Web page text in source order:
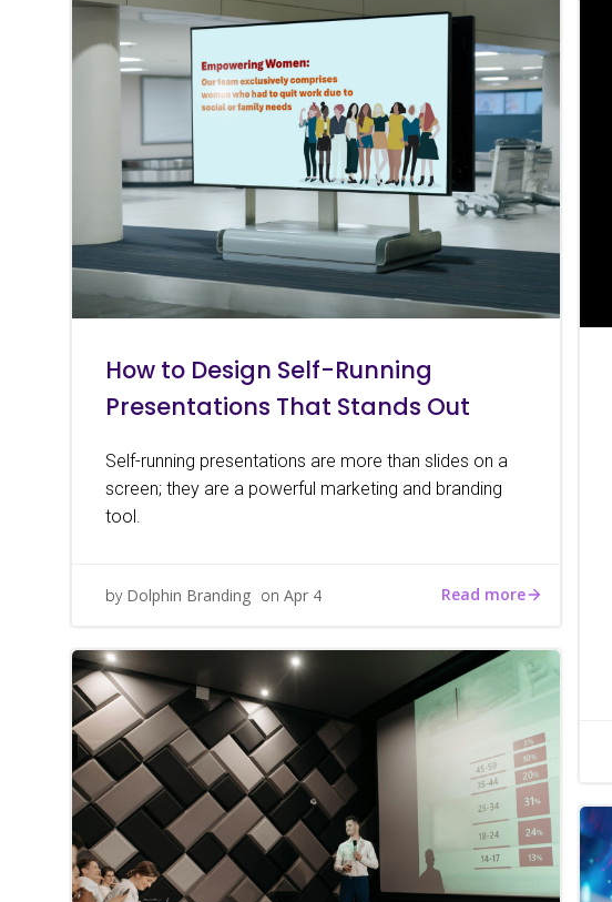
How to Design Self-Running
Presentations That Stands Out
Self-running presentations are more than slides on a
screen; they are a powerful marketing and branding
tool.
by Dolphin Branding on Apr 4 Read more